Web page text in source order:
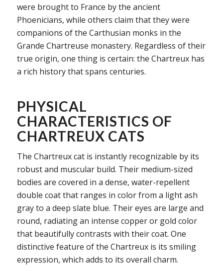
were brought to France by the ancient
Phoenicians, while others claim that they were
companions of the Carthusian monks in the
Grande Chartreuse monastery. Regardless of their
true origin, one thing is certain: the Chartreux has
a rich history that spans centuries.
PHYSICAL
CHARACTERISTICS OF
CHARTREUX CATS
The Chartreux cat is instantly recognizable by its
robust and muscular build. Their medium-sized
bodies are covered in a dense, water-repellent
double coat that ranges in color from a light ash
gray to a deep slate blue. Their eyes are large and
round, radiating an intense copper or gold color
that beautifully contrasts with their coat. One
distinctive feature of the Chartreux is its smiling
expression, which adds to its overall charm.